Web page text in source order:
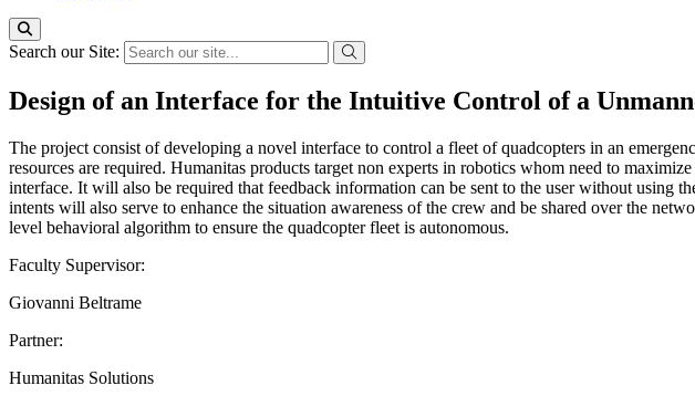
Search our Site:
Design of an Interface for the Intuitive Control of a
The project consist of developing a novel interface to control a fleet of quadcopters in an
resources are required. Humanitas products target non experts in robotics whom need to
interface. It will also be required that feedback information can be sent to the user without using
intents will also serve to enhance the situation awareness of the crew and be shared over the
level behavioral algorithm to ensure the quadcopter fleet is autonomous.
Faculty Supervisor:
Giovanni Beltrame
Partner:
Humanitas Solutions